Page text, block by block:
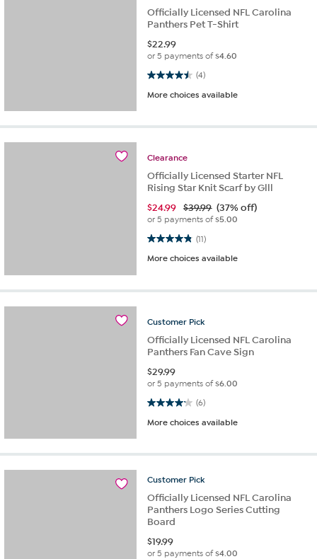
Officially Licensed NFL Carolina
Panthers Pet T-Shirt
$22.99
or 5 payments of$4.60
(4)
4.5 out of 5 stars. 4 reviews
More choices available
Clearance
Officially Licensed Starter NFL
Rising Star Knit Scarf by Glll
$24.99 $39.99 (37% off)
or 5 payments of$5.00
(11)
4.8 out of 5 stars. 11 reviews
More choices available
Customer Pick
Officially Licensed NFL Carolina
Panthers Fan Cave Sign
$29.99
or 5 payments of$6.00
(6)
4.2 out of 5 stars. 6 reviews
More choices available
Customer Pick
Officially Licensed NFL Carolina
Panthers Logo Series Cutting
Board
$19.99
or 5 payments of$4.00